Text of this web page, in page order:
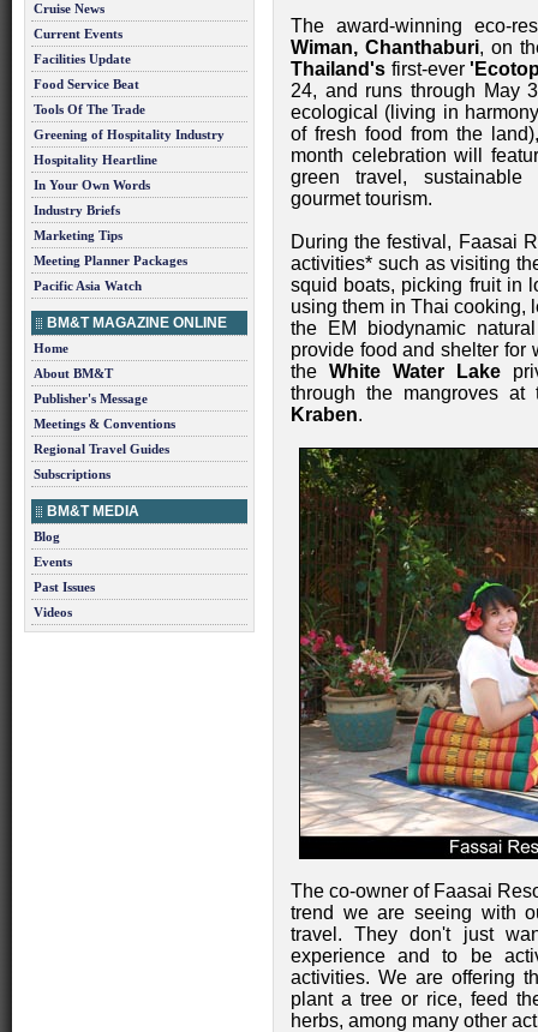
Cruise News
Current Events
Facilities Update
Food Service Beat
Tools Of The Trade
Greening of Hospitality Industry
Hospitality Heartline
In Your Own Words
Industry Briefs
Marketing Tips
Meeting Planner Packages
Pacific Asia Watch
BM&T MAGAZINE ONLINE
Home
About BM&T
Publisher's Message
Meetings & Conventions
Regional Travel Guides
Subscriptions
BM&T MEDIA
Blog
Events
Past Issues
Videos
The award-winning eco-
Wiman, Chanthaburi, on
Thailand's first-ever
24, and runs through May
ecological (living in
of fresh food from the
month celebration will
green travel, sustainable
gourmet tourism.
During the festival, Faasai
activities* such as visiting
squid boats, picking fruit in
using them in Thai cooking,
the EM biodynamic
provide food and shelter for
the White Water Lake
through the mangroves
Kraben.
The co-owner of Faasai
trend we are seeing with
travel. They don't just
experience and to be
activities. We are offering
plant a tree or rice, feed
herbs, among many other